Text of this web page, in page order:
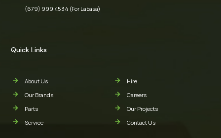
(679) 999 4534 (For Labasa)
Quick Links
About Us
Our Brands
Parts
Service
Hire
Careers
Our Projects
Contact Us